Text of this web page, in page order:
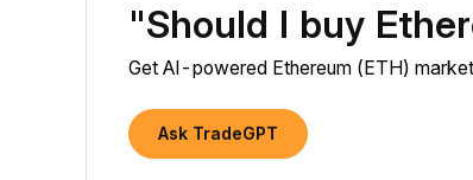
"Should I buy
Get AI-powered Ethereum (ETH)
Ask TradeGPT